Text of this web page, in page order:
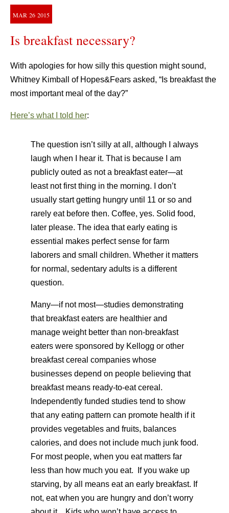
MAR 26 2015
Is breakfast necessary?
With apologies for how silly this question might sound,
Whitney Kimball of Hopes&Fears asked, “Is breakfast the
most important meal of the day?”
Here’s what I told her:
The question isn’t silly at all, although I always
laugh when I hear it. That is because I am
publicly outed as not a breakfast eater—at
least not first thing in the morning. I don’t
usually start getting hungry until 11 or so and
rarely eat before then. Coffee, yes. Solid food,
later please. The idea that early eating is
essential makes perfect sense for farm
laborers and small children. Whether it matters
for normal, sedentary adults is a different
question.
Many—if not most—studies demonstrating
that breakfast eaters are healthier and
manage weight better than non-breakfast
eaters were sponsored by Kellogg or other
breakfast cereal companies whose
businesses depend on people believing that
breakfast means ready-to-eat cereal.
Independently funded studies tend to show
that any eating pattern can promote health if it
provides vegetables and fruits, balances
calories, and does not include much junk food.
For most people, when you eat matters far
less than how much you eat. If you wake up
starving, by all means eat an early breakfast. If
not, eat when you are hungry and don’t worry